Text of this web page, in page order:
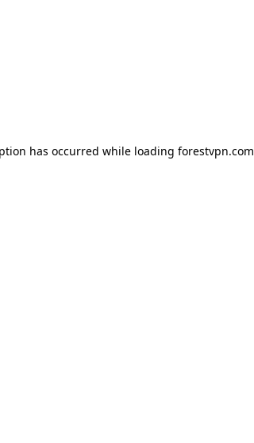
has occurred while loading forestvpn.com